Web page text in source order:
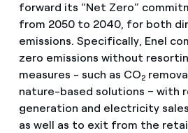
forward its “Net Zero”
from 2050 to 2040, for both
emissions. Specifically, Enel
zero emissions without
measures - such as CO2
nature-based solutions – with
generation and electricity
as well as to exit from the